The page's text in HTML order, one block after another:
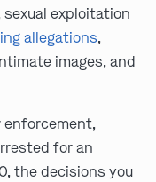
exploitation
allegations,
images, and
enforcement,
for an
the decisions you